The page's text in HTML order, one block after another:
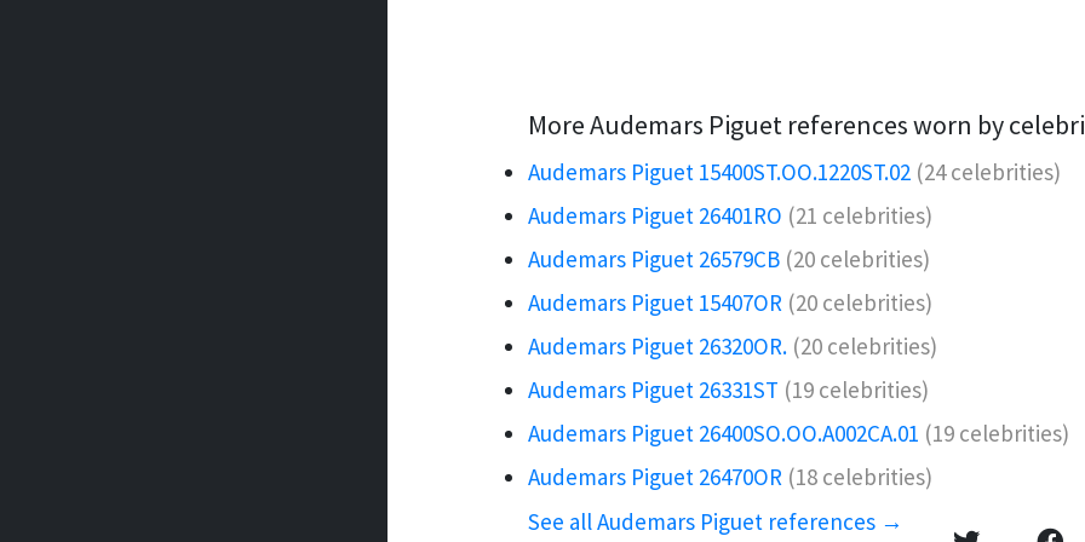
More Audemars Piguet references worn by
Audemars Piguet 15400ST.OO.1220ST.02 (24 celebrities)
Audemars Piguet 26401RO️ (21 celebrities)
Audemars Piguet 26579CB (20 celebrities)
Audemars Piguet 15407OR️ (20 celebrities)
Audemars Piguet 26320OR.️ (20 celebrities)
Audemars Piguet 26331ST (19 celebrities)
Audemars Piguet 26400SO.OO.A002CA.01 (19 celebrities)
Audemars Piguet 26470OR (18 celebrities)
See all Audemars Piguet references →